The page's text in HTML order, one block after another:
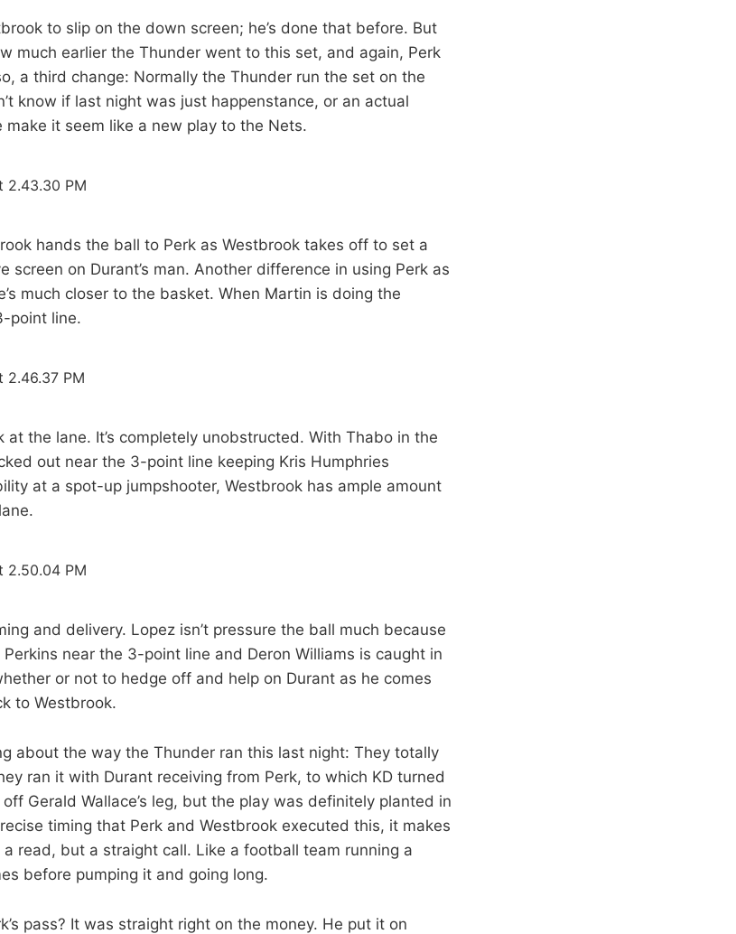
to slip on the down screen; he’s done that before. But
much earlier the Thunder went to this set, and again, Perk
a third change: Normally the Thunder run the set on the
know if last night was just happenstance, or an actual
it seem like a new play to the Nets.
hands the ball to Perk as Westbrook takes off to set a
screen on Durant’s man. Another difference in using Perk as
much closer to the basket. When Martin is doing the
point line.
at the lane. It’s completely unobstructed. With Thabo in the
out near the 3-point line keeping Kris Humphries
at a spot-up jumpshooter, Westbrook has ample amount
and delivery. Lopez isn’t pressure the ball much because
Perkins near the 3-point line and Deron Williams is caught in
or not to hedge off and help on Durant as he comes
to Westbrook.
about the way the Thunder ran this last night: They totally
ran it with Durant receiving from Perk, to which KD turned
Gerald Wallace’s leg, but the play was definitely planted in
timing that Perk and Westbrook executed this, it makes
a read, but a straight call. Like a football team running a
before pumping it and going long.
pass? It was straight right on the money. He put it on